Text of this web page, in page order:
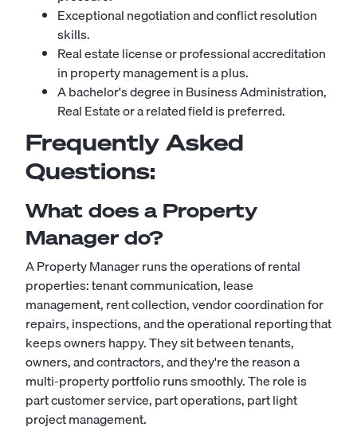
Exceptional negotiation and conflict resolution
skills.
Real estate license or professional accreditation
in property management is a plus.
A bachelor's degree in Business Administration,
Real Estate or a related field is preferred.
Frequently Asked
Questions:
What does a Property
Manager do?
A Property Manager runs the operations of rental
properties: tenant communication, lease
management, rent collection, vendor coordination for
repairs, inspections, and the operational reporting that
keeps owners happy. They sit between tenants,
owners, and contractors, and they're the reason a
multi-property portfolio runs smoothly. The role is
part customer service, part operations, part light
project management.